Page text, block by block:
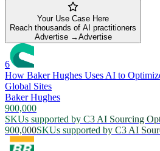
Your Use Case Here
Reach thousands of AI practitioners
Advertise →Advertise
6
How Baker Hughes Uses AI to
Global Sites
Baker Hughes
900,000
SKUs supported by C3 AI Sourcing
900,000SKUs supported by C3 AI